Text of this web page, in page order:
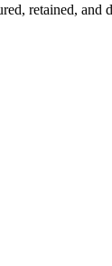
retained,